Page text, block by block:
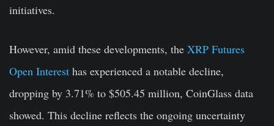
initiatives.
However, amid these developments, the XRP Futures
Open Interest has experienced a notable decline,
dropping by 3.71% to $505.45 million, CoinGlass data
showed. This decline reflects the ongoing uncertainty